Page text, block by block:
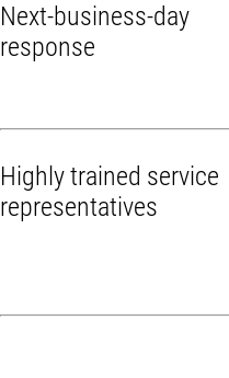
Next-business-day
response
Highly trained service
representatives